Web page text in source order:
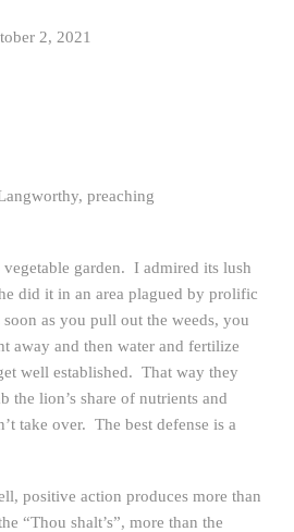
2, 2021
preaching
garden. I admired its lush
did it in an area plagued by prolific
as you pull out the weeds, you
away and then water and fertilize
well established. That way they
the lion’s share of nutrients and
take over. The best defense is a
positive action produces more than
“Thou shalt’s”, more than the